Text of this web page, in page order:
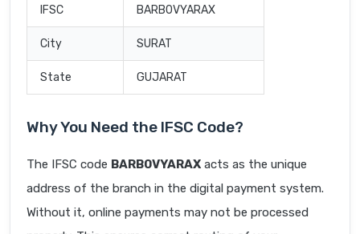
IFSC BARB0VYARAX
City SURAT
State GUJARAT
Why You Need the IFSC Code?
The IFSC code BARB0VYARAX acts as the unique
address of the branch in the digital payment system.
Without it, online payments may not be processed